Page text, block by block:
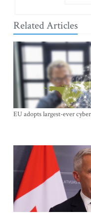
Related Articles
EU adopts largest-ever